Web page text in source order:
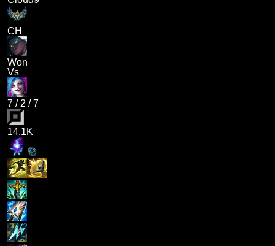
CH
Won
Vs
7 / 2 /7
14.1K